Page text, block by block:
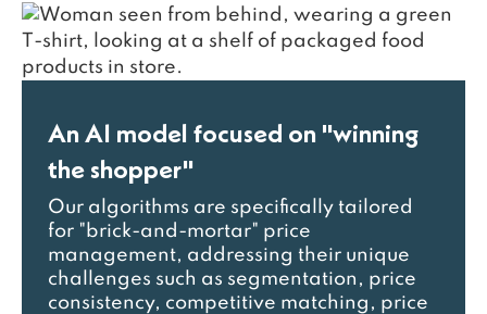
An AI model focused on "winning
the shopper"
Our algorithms are specifically tailored
for "brick-and-mortar" price
management, addressing their unique
challenges such as segmentation, price
consistency, competitive matching, price